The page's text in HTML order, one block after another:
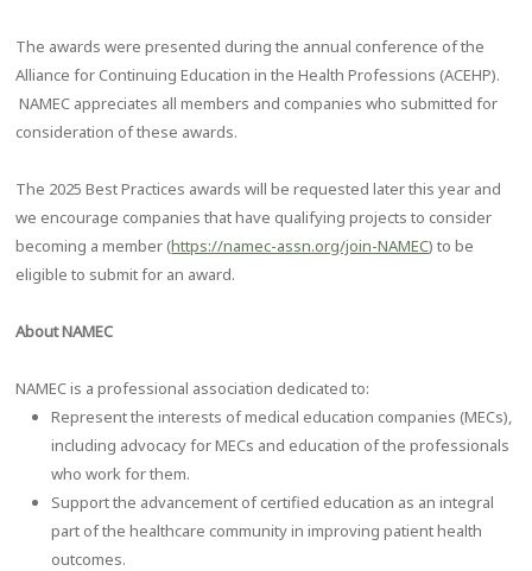
The awards were presented during the annual conference of the
Alliance for Continuing Education in the Health Professions (ACEHP).
NAMEC appreciates all members and companies who submitted for
consideration of these awards.
The 2025 Best Practices awards will be requested later this year and
we encourage companies that have qualifying projects to consider
becoming a member (https://namec-assn.org/join-NAMEC) to be
eligible to submit for an award.
About NAMEC
NAMEC is a professional association dedicated to:
Represent the interests of medical education companies (MECs),
including advocacy for MECs and education of the professionals
who work for them.
Support the advancement of certified education as an integral
part of the healthcare community in improving patient health
outcomes.